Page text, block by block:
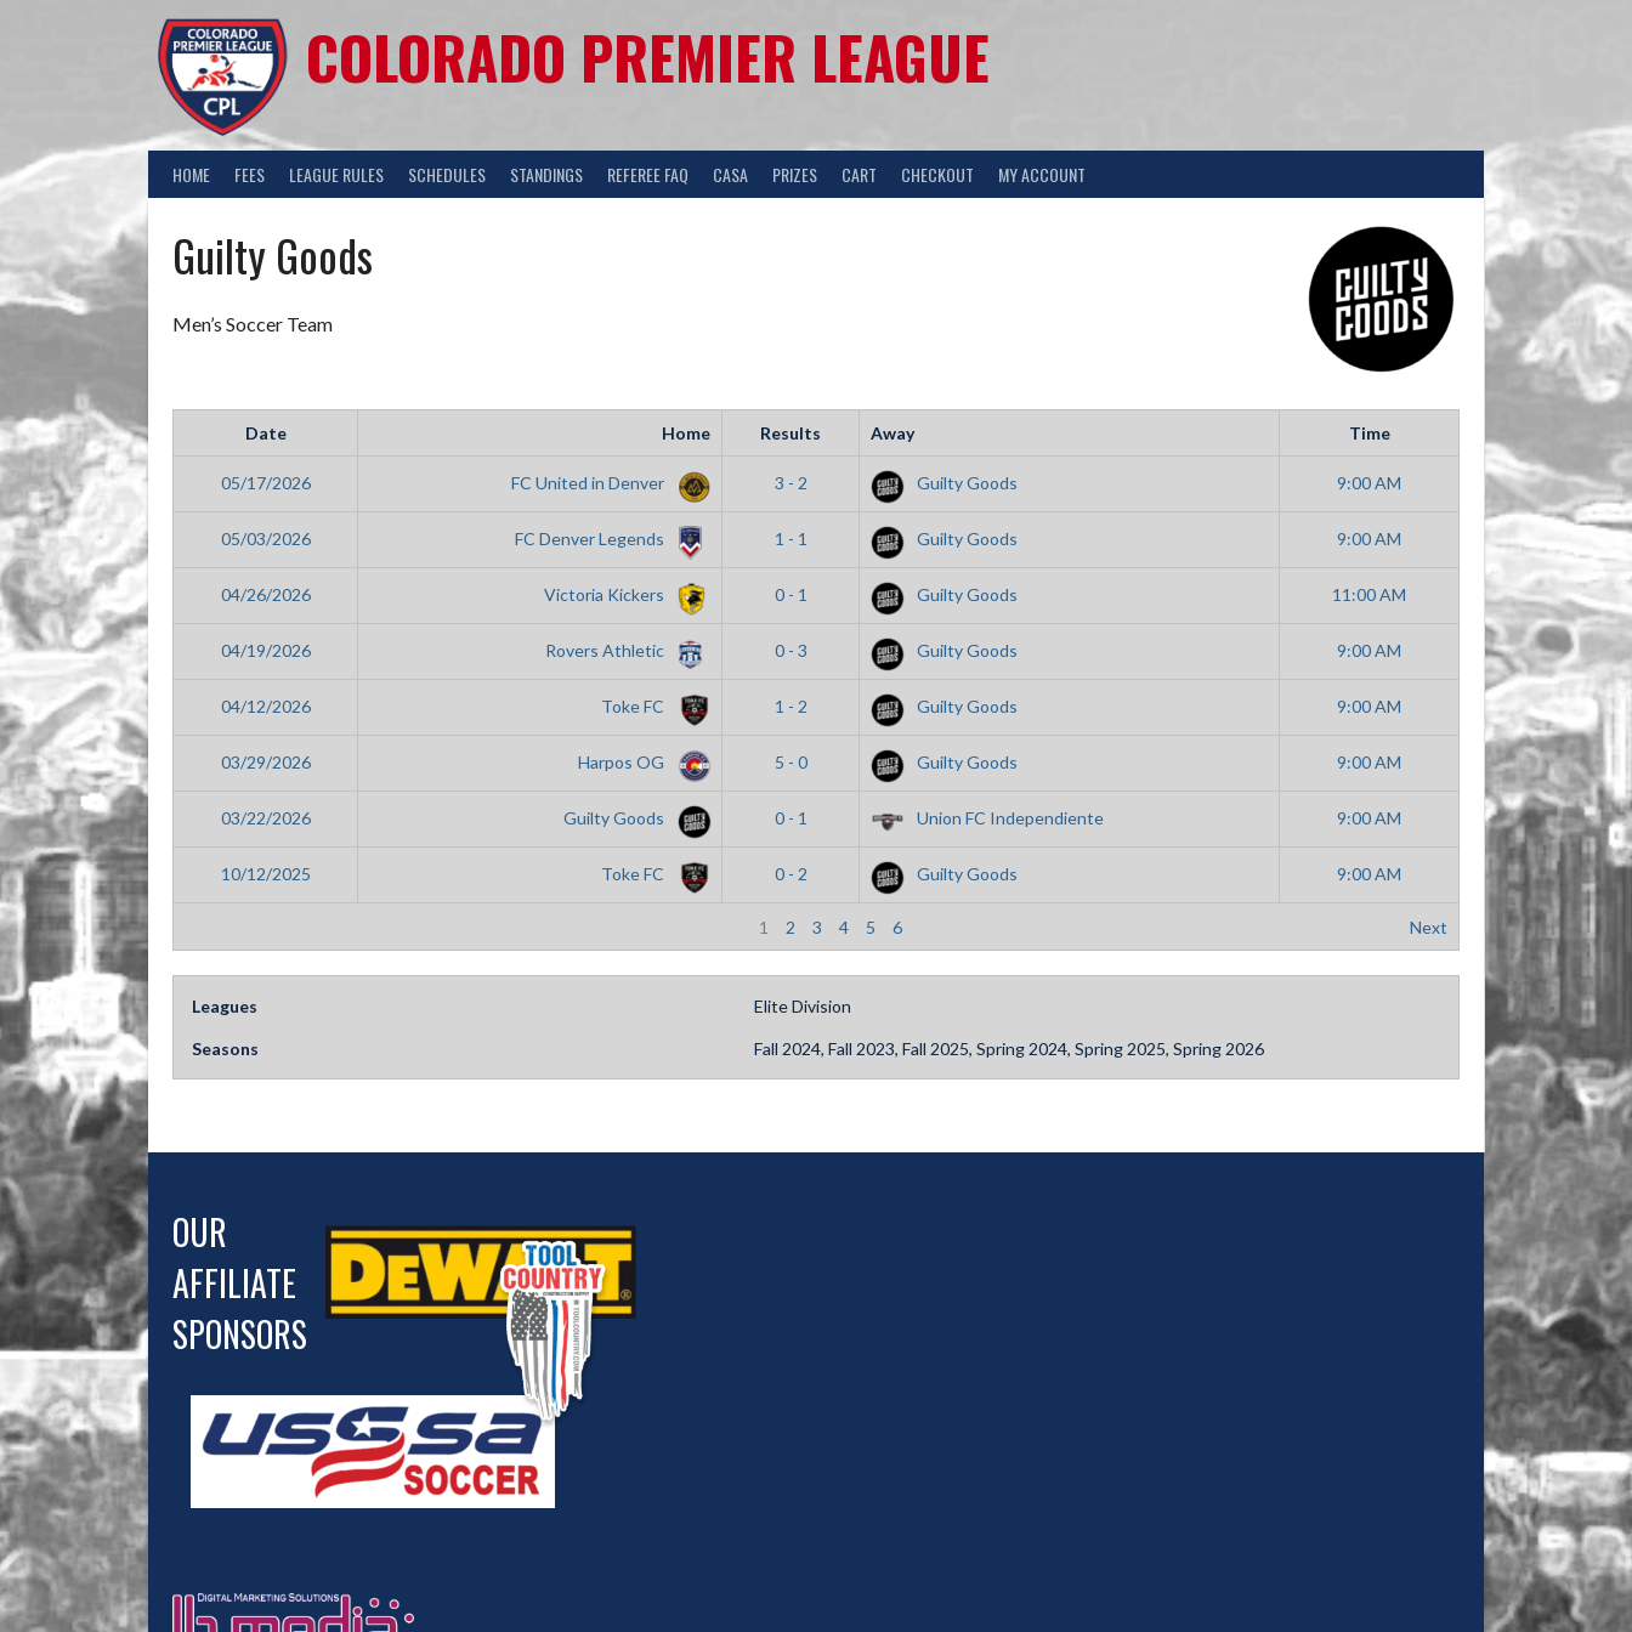
COLORADO PREMIER LEAGUE
HOME FEES LEAGUE RULES SCHEDULES STANDINGS REFEREE FAQ CASA PRIZES CART CHECKOUT MY ACCOUNT
Guilty Goods
Men’s Soccer Team
Date Home Results Away Time
05/17/2026 FC United in Denver 3 - 2 Guilty Goods 9:00 AM
05/03/2026 FC Denver Legends 1 - 1 Guilty Goods 9:00 AM
04/26/2026 Victoria Kickers 0 - 1 Guilty Goods 11:00 AM
04/19/2026 Rovers Athletic 0 - 3 Guilty Goods 9:00 AM
04/12/2026 Toke FC 1 - 2 Guilty Goods 9:00 AM
03/29/2026 Harpos OG 5 - 0 Guilty Goods 9:00 AM
03/22/2026 Guilty Goods 0 - 1 Union FC Independiente 9:00 AM
10/12/2025 Toke FC 0 - 2 Guilty Goods 9:00 AM
1 2 3 4 5 6 Next
Leagues Elite Division
Seasons Fall 2024, Fall 2023, Fall 2025, Spring 2024, Spring 2025, Spring 2026
OUR
AFFILIATE
SPONSORS